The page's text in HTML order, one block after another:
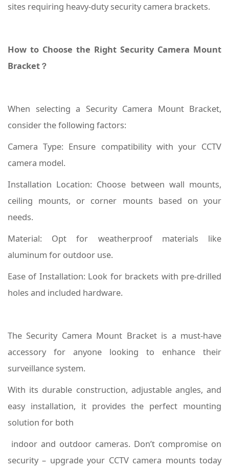
sites requiring heavy-duty security camera brackets.
How to Choose the Right Security Camera Mount
Bracket？
When selecting a Security Camera Mount Bracket,
consider the following factors:
Camera Type: Ensure compatibility with your CCTV
camera model.
Installation Location: Choose between wall mounts,
ceiling mounts, or corner mounts based on your
needs.
Material: Opt for weatherproof materials like
aluminum for outdoor use.
Ease of Installation: Look for brackets with pre-drilled
holes and included hardware.
The Security Camera Mount Bracket is a must-have
accessory for anyone looking to enhance their
surveillance system.
With its durable construction, adjustable angles, and
easy installation, it provides the perfect mounting
solution for both
indoor and outdoor cameras. Don’t compromise on
security – upgrade your CCTV camera mounts today